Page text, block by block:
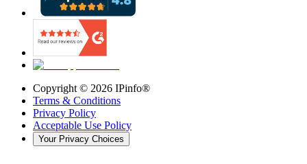
Copyright © 2026 IPinfo®
Terms & Conditions
Privacy Policy
Acceptable Use Policy
Your Privacy Choices